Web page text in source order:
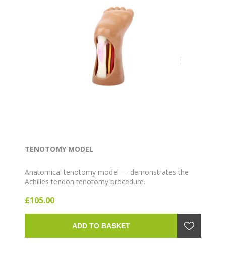
TENOTOMY MODEL
Anatomical tenotomy model — demonstrates the
Achilles tendon tenotomy procedure.
£105.00
ADD TO BASKET